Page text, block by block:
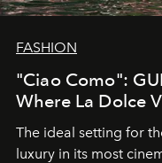
FASHION
"Ciao Como":
Where La Dolce
The ideal setting for
luxury in its most